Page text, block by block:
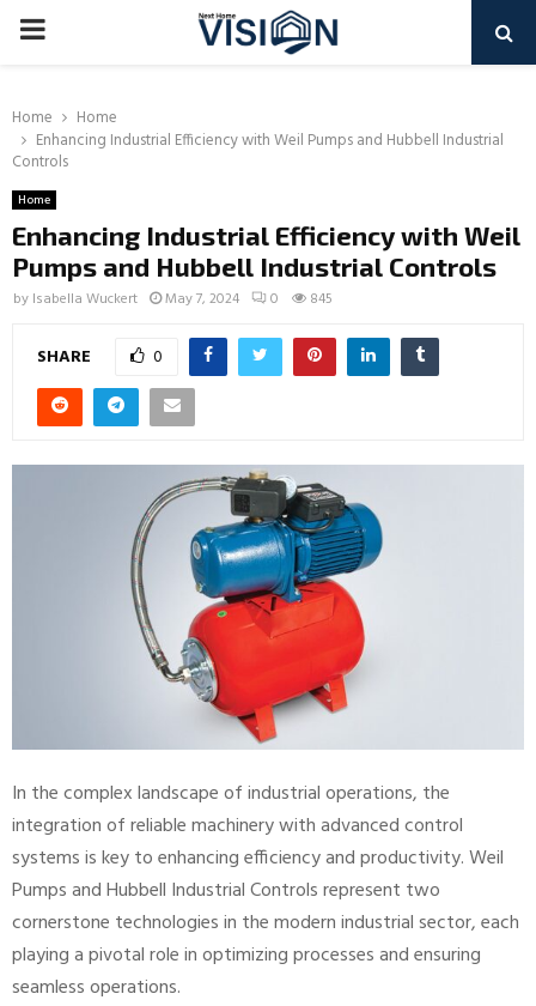
PRIMARY
Home
Home
Enhancing Industrial Efficiency with Weil Pumps and Hubbell Industrial
Controls
Home
Enhancing Industrial Efficiency with Weil
Pumps and Hubbell Industrial Controls
by Isabella Wuckert May 7, 2024 0 845
SHARE 0
In the complex landscape of industrial operations, the
integration of reliable machinery with advanced control
systems is key to enhancing efficiency and productivity. Weil
Pumps and Hubbell Industrial Controls represent two
cornerstone technologies in the modern industrial sector, each
playing a pivotal role in optimizing processes and ensuring
seamless operations.